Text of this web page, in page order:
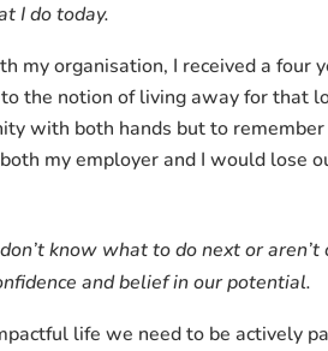
I do today.
my organisation, I received a four
the notion of living away for that
with both hands but to
my employer and I would lose
know what to do next or aren’t
and belief in our potential.
life we need to be actively